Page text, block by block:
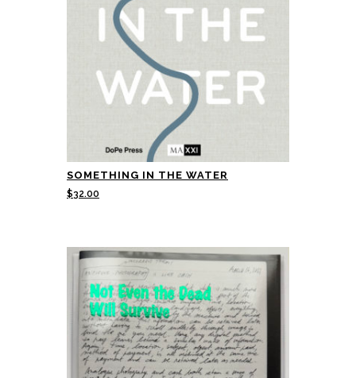
SOMETHING IN THE WATER
$32.00